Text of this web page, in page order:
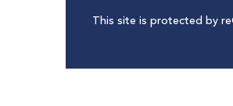
This site is protected by